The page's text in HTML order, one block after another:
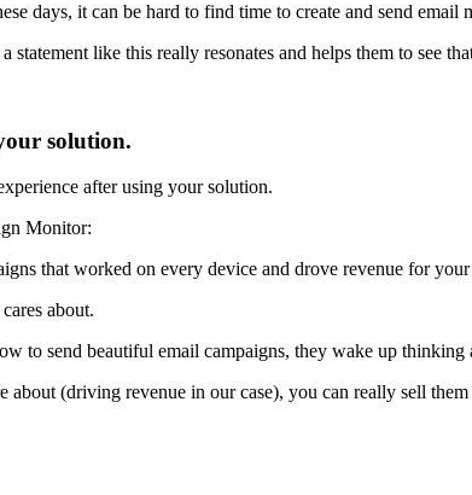
days, it can be hard to find time to create and send email
like this really resonates and helps them to see
solution.
after using your solution.
Monitor:
that worked on every device and drove revenue for your
about.
to send beautiful email campaigns, they wake up
(driving revenue in our case), you can really sell